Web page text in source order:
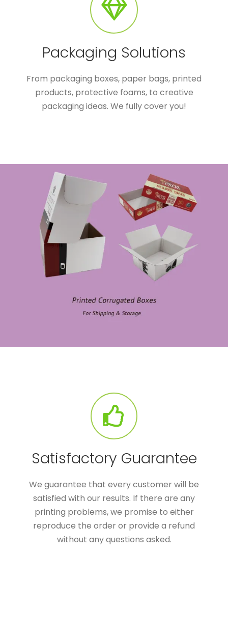
Packaging Solutions
From packaging boxes, paper bags, printed
products, protective foams, to creative
packaging ideas. We fully cover you!
Satisfactory Guarantee
We guarantee that every customer will be
satisfied with our results. If there are any
printing problems, we promise to either
reproduce the order or provide a refund
without any questions asked.